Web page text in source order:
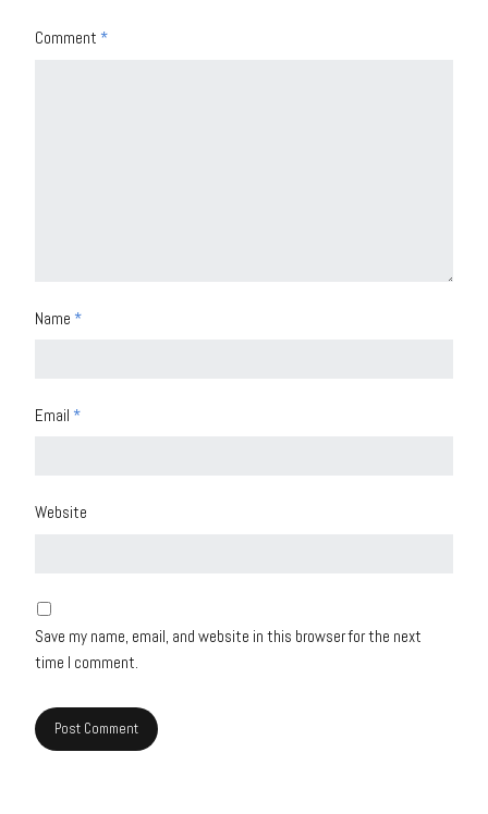
Comment *
Name *
Email *
Website
Save my name, email, and website in this browser for the next
time I comment.